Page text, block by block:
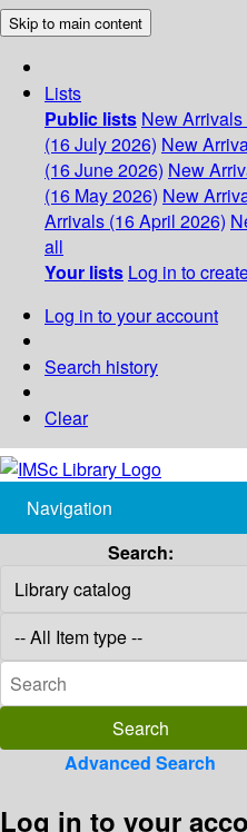
Skip to main content
Lists
Public lists New
(16 July 2026) New
(16 June 2026) New
(16 May 2026) New
Arrivals (16 April 2026)
all
Your lists Log in to
Log in to your account
Search history
Clear
Navigation
Search:
Advanced Search
Log in to your